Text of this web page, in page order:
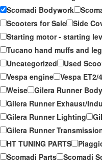
Scomadi Bodywork
Scooters for Sale
Side
Starting motor - starting
Tucano hand muffs and
Uncategorized
Used
Vespa engine
Vespa ET2/4
Weise
Gilera Runner
Gilera Runner Exhaust/
Gilera Runner Lighting
Gilera Runner
HT TUNING PARTS
Scomadi Parts
Scomadi